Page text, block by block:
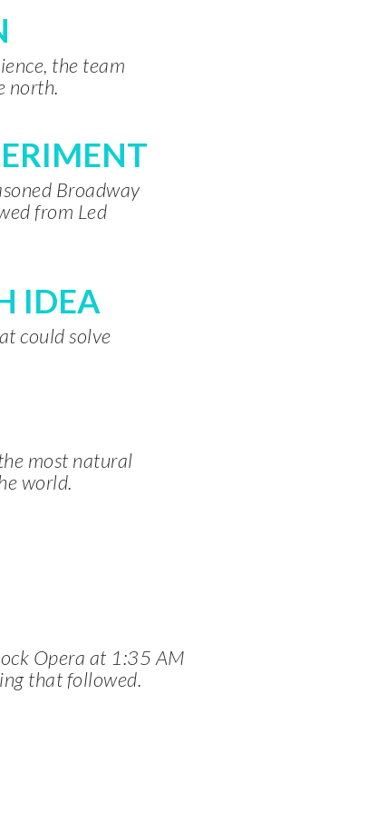
the team
north.
Broadway
from Led
IDEA
could solve
most natural
world.
Opera at 1:35 AM
that followed.